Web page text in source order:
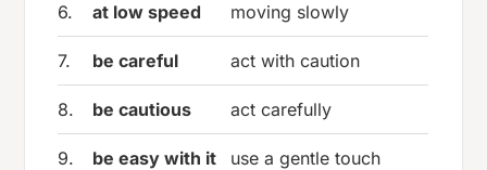
6. at low speed moving slowly
7. be careful act with caution
8. be cautious act carefully
9. be easy with it use a gentle touch